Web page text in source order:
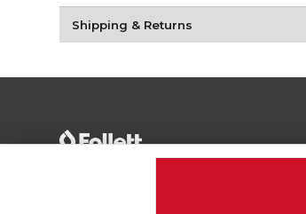
Shipping & Returns